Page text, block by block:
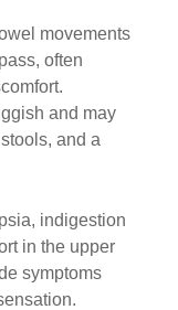
movements
often
and may
and a
indigestion
in the upper
symptoms